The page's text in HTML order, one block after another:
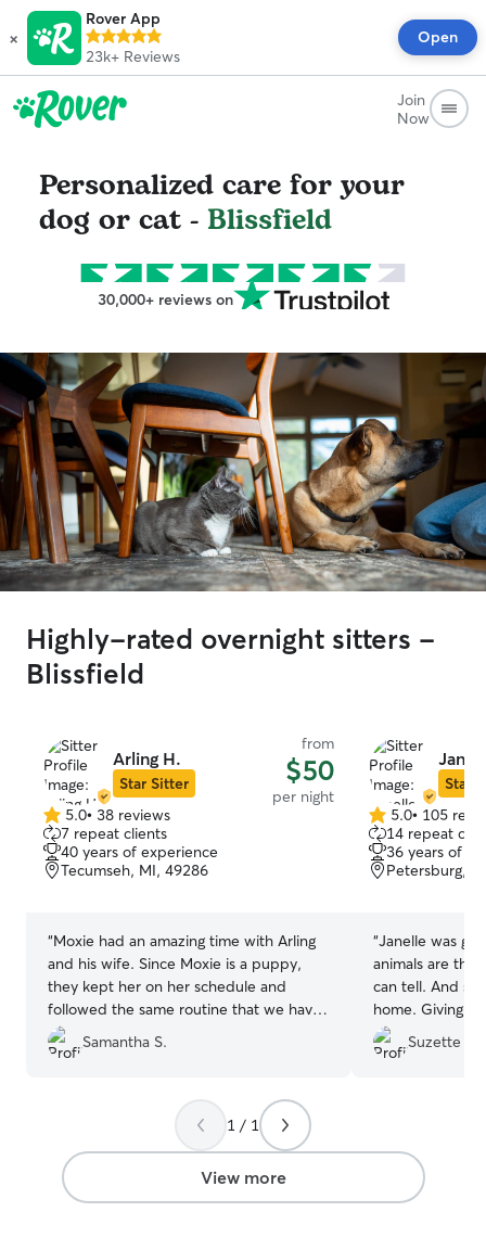
×
Rover App
23k+ Reviews
Open
Join
Now
Personalized care for your
dog or cat - Blissfield
30,000+ reviews on
Highly-rated overnight sitters -
Blissfield
Arling H.
Star Sitter
from
$50
per night
5.0
out
of
5
5.0• 38 reviews
7 repeat clients
40 years of experience
Tecumseh, MI, 49286
“Moxie had an amazing time with Arling
and his wife. Since Moxie is a puppy,
they kept her on her schedule and
followed the same routine that we have
established. All the personal attention
was great! The pictures of the walks they
definitely be using them again.
Samantha S.
Star
5.0
out
of
5
5.0• 105
14 repeat
36 years of
Petersburg,
“Janelle was
animals are the
can tell. And she made my Mia right at
home. Giving
Thanks.
Suzette B.
1 / 1
View more